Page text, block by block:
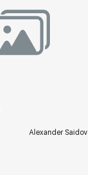
Alexander Saidov